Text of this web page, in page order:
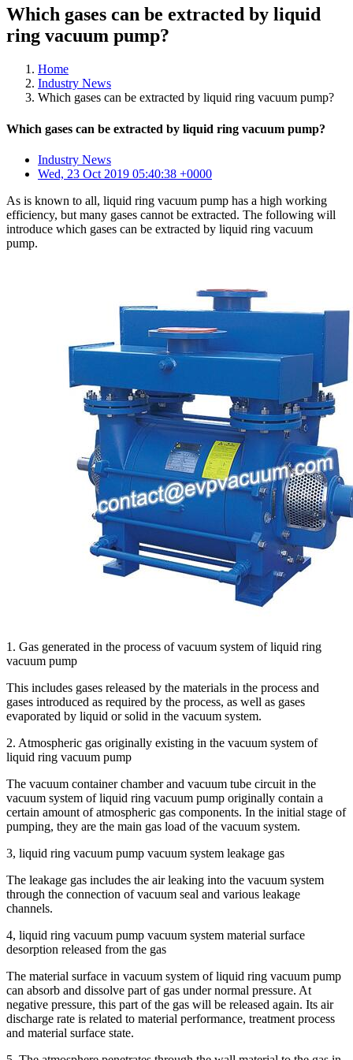
Which gases can be extracted by liquid
ring vacuum pump?
Home
Industry News
Which gases can be extracted by liquid ring vacuum pump?
Which gases can be extracted by liquid ring vacuum pump?
Industry News
Wed, 23 Oct 2019 05:40:38 +0000
As is known to all, liquid ring vacuum pump has a high working
efficiency, but many gases cannot be extracted. The following will
introduce which gases can be extracted by liquid ring vacuum
pump.
1. Gas generated in the process of vacuum system of liquid ring
vacuum pump
This includes gases released by the materials in the process and
gases introduced as required by the process, as well as gases
evaporated by liquid or solid in the vacuum system.
2. Atmospheric gas originally existing in the vacuum system of
liquid ring vacuum pump
The vacuum container chamber and vacuum tube circuit in the
vacuum system of liquid ring vacuum pump originally contain a
certain amount of atmospheric gas components. In the initial stage of
pumping, they are the main gas load of the vacuum system.
3, liquid ring vacuum pump vacuum system leakage gas
The leakage gas includes the air leaking into the vacuum system
through the connection of vacuum seal and various leakage
channels.
4, liquid ring vacuum pump vacuum system material surface
desorption released from the gas
The material surface in vacuum system of liquid ring vacuum pump
can absorb and dissolve part of gas under normal pressure. At
negative pressure, this part of the gas will be released again. Its air
discharge rate is related to material performance, treatment process
and material surface state.